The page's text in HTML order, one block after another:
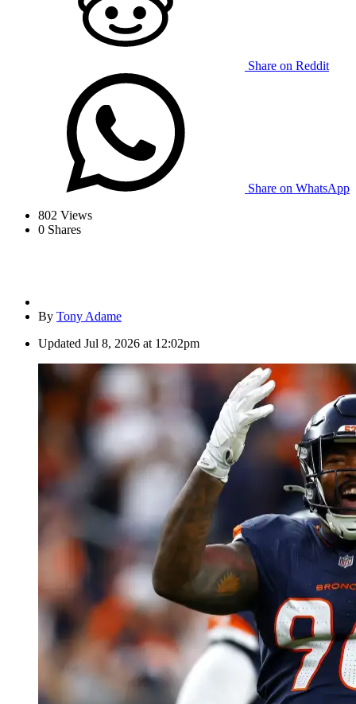
Share on Reddit
Share on WhatsApp
802 Views
0 Shares
By Tony Adame
Updated Jul 8, 2026 at 12:02pm